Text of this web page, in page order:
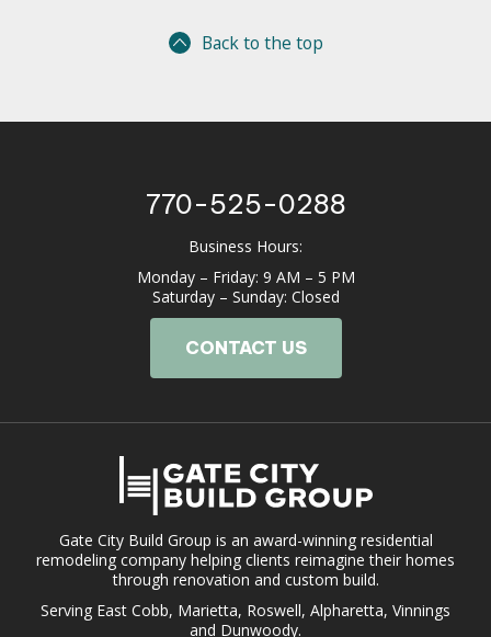
Back to the top
770-525-0288
Business Hours:
Monday – Friday: 9 AM – 5 PM
Saturday – Sunday: Closed
CONTACT US
Gate City Build Group is an award-winning residential
remodeling company helping clients reimagine their homes
through renovation and custom build.
Serving East Cobb, Marietta, Roswell, Alpharetta, Vinnings
and Dunwoody.